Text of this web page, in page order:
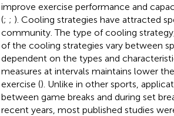
improve exercise performance and
(; ; ). Cooling strategies have attracted
community. The type of cooling
of the cooling strategies vary between
dependent on the types and
measures at intervals maintains lower
exercise (). Unlike in other sports,
between game breaks and during set
recent years, most published studies